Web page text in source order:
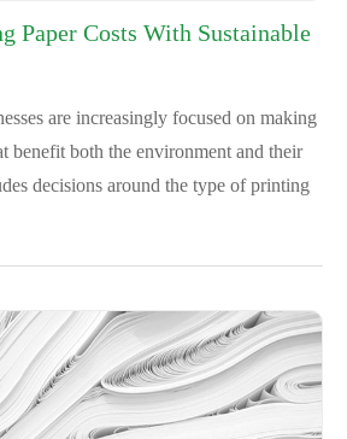
Paper Costs With Sustainable
are increasingly focused on making
benefit both the environment and their
decisions around the type of printing